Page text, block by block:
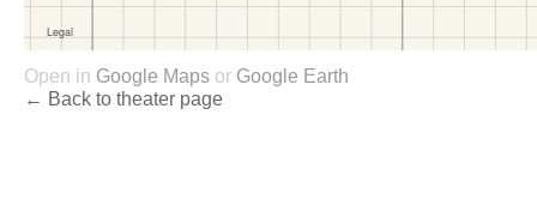
Open in Google Maps or Google Earth
← Back to theater page